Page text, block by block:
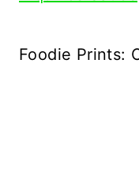
Foodie Prints: